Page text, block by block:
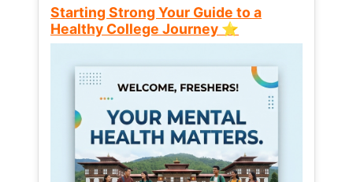
Starting Strong Your Guide to a
Healthy College Journey ⭐